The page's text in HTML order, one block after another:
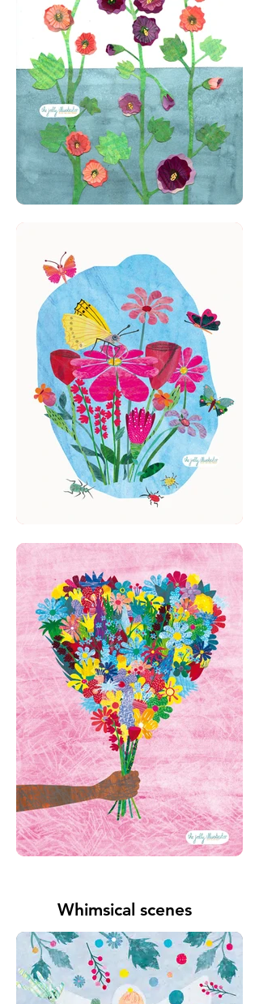
Whimsical scenes